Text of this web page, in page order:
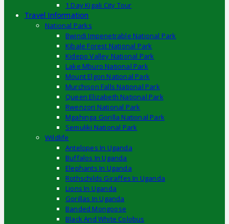
1 Day Kigali City Tour
Travel Information
National Parks
Bwindi Impenetrable National Park
Kibale Forest National Park
Kidepo Valley National Park
Lake Mburo National Park
Mount Elgon National Park
Murchison Falls National Park
Queen Elizabeth National Park
Rwenzori National Park
Mgahinga Gorilla National Park
Semuliki National Park
Wildlife
Antelopes In Uganda
Buffalos In Uganda
Elephants In Uganda
Rothschilds Giraffes In Uganda
Lions In Uganda
Gorillas In Uganda
Banded Mongoose
Black And White Colobus